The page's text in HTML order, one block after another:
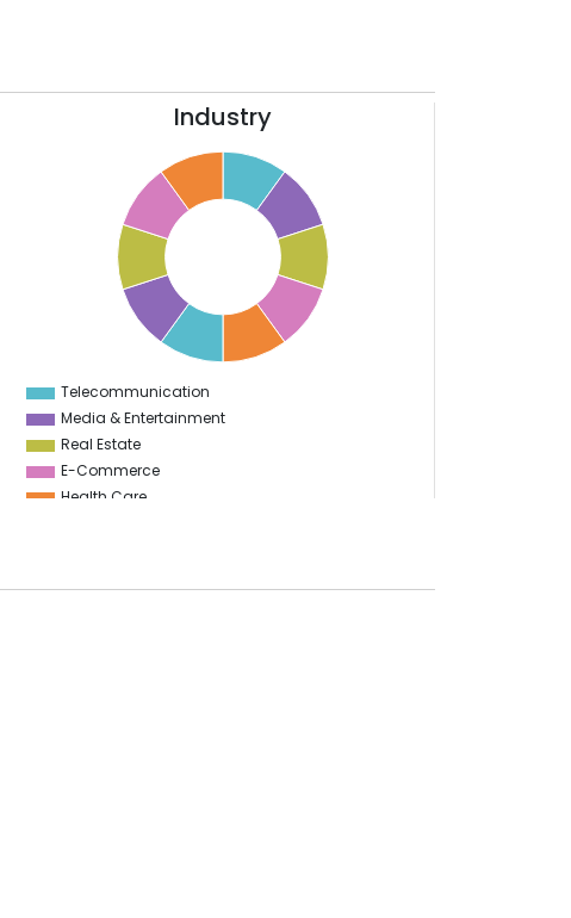
Industry
Telecommunication
Media & Entertainment
Real Estate
E-Commerce
Health Care